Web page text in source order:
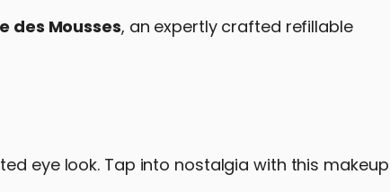
des Mousses, an expertly crafted refillable
eye look. Tap into nostalgia with this makeup